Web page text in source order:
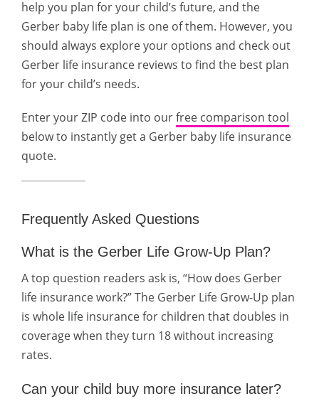
help you plan for your child’s future, and the
Gerber baby life plan is one of them. However, you
should always explore your options and check out
Gerber life insurance reviews to find the best plan
for your child’s needs.
Enter your ZIP code into ourfree comparison tool
below to instantly get a Gerber baby life insurance
quote.
Frequently Asked Questions
What is the Gerber Life Grow-Up Plan?
A top question readers ask is, “How does Gerber
life insurance work?” The Gerber Life Grow-Up plan
is whole life insurance for children that doubles in
coverage when they turn 18 without increasing
rates.
Can your child buy more insurance later?